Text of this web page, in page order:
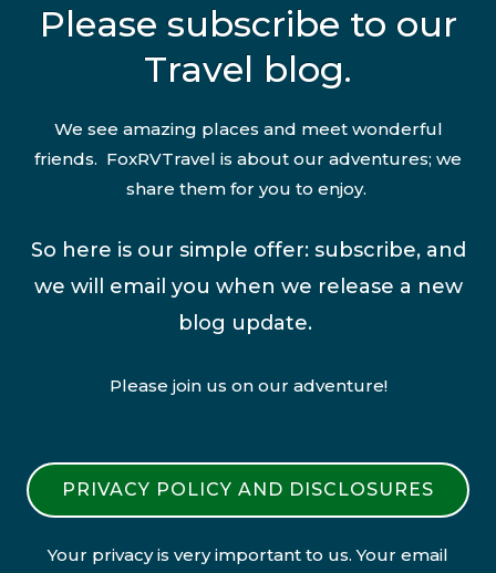
Please subscribe to our
Travel blog.
We see amazing places and meet wonderful
friends. FoxRVTravel is about our adventures; we
share them for you to enjoy.
So here is our simple offer: subscribe, and
we will email you when we release a new
blog update.
Please join us on our adventure!
PRIVACY POLICY AND DISCLOSURES
Your privacy is very important to us. Your email